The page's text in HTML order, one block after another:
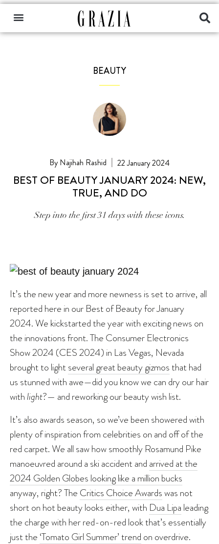
BEAUTY
Najihah Rashid 22 January 2024
BEST OF BEAUTY JANUARY 2024: NEW,
TRUE, AND DO
Step into the first 31 days with these icons.
It’s the new year and more newness is set to arrive, all
reported here in our Best of Beauty for January
2024. We kickstarted the year with exciting news on
the innovations front. The Consumer Electronics
Show 2024 (CES 2024) in Las Vegas, Nevada
brought to light several great beauty gizmos that had
us stunned with awe—did you know we can dry our hair
withlight?— and reworking our beauty wish list.
It’s also awards season, so we’ve been showered with
plenty of inspiration from celebrities on and off of the
red carpet. We all saw how smoothly Rosamund Pike
manoeuvred around a ski accident and arrived at the
2024 Golden Globes looking like a million bucks
anyway, right? The Critics Choice Awardswas not
short on hot beauty looks either, with Dua Lipa leading
the charge with her red-on-red look that’s essentially
just the ‘Tomato Girl Summer’ trend on overdrive.